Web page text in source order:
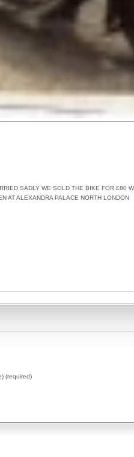
SADLY WE SOLD THE BIKE FOR £80
AT ALEXANDRA PALACE NORTH LONDON
(required)